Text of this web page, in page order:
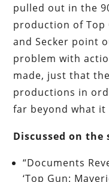
pulled out in the
production of Top
and Secker point
problem with
made, just that
productions in
far beyond what it
Discussed on the
“Documents
‘Top Gun: